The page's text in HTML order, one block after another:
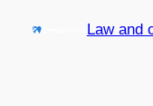
Law and